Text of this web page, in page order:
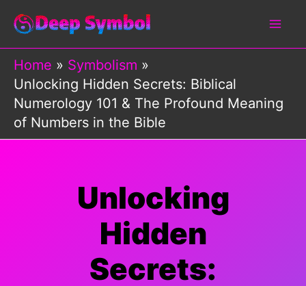
Skip
content
Home
Symbolism
Unlocking Hidden Secrets: Biblical
Numerology 101 & The Profound Meaning
of Numbers in the Bible
Unlocking
Hidden
Secrets: